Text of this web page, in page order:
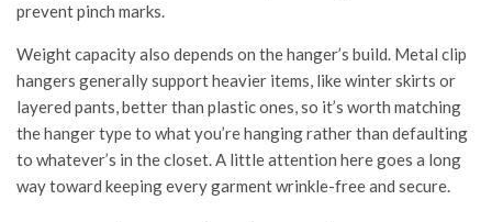
prevent pinch marks.
Weight capacity also depends on the hanger’s build. Metal clip
hangers generally support heavier items, like winter skirts or
layered pants, better than plastic ones, so it’s worth matching
the hanger type to what you’re hanging rather than defaulting
to whatever’s in the closet. A little attention here goes a long
way toward keeping every garment wrinkle-free and secure.